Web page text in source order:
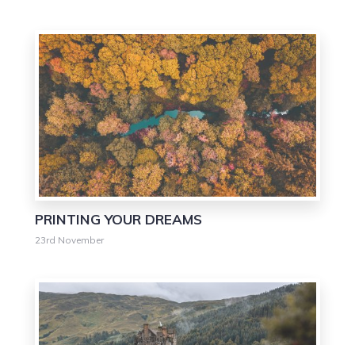
PRINTING YOUR DREAMS
23rd November